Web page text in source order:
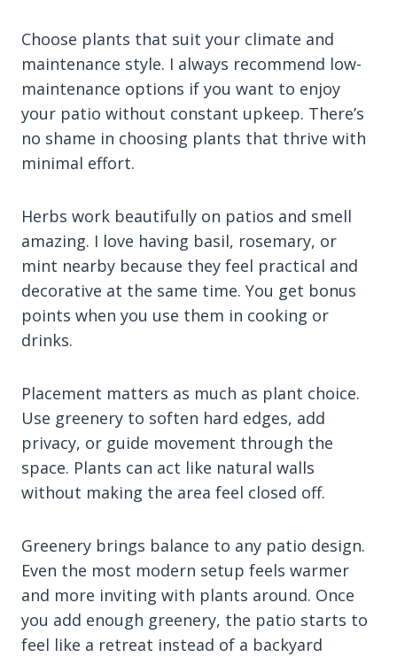
Choose plants that suit your climate and
maintenance style. I always recommend low-
maintenance options if you want to enjoy
your patio without constant upkeep. There’s
no shame in choosing plants that thrive with
minimal effort.
Herbs work beautifully on patios and smell
amazing. I love having basil, rosemary, or
mint nearby because they feel practical and
decorative at the same time. You get bonus
points when you use them in cooking or
drinks.
Placement matters as much as plant choice.
Use greenery to soften hard edges, add
privacy, or guide movement through the
space. Plants can act like natural walls
without making the area feel closed off.
Greenery brings balance to any patio design.
Even the most modern setup feels warmer
and more inviting with plants around. Once
you add enough greenery, the patio starts to
feel like a retreat instead of a backyard